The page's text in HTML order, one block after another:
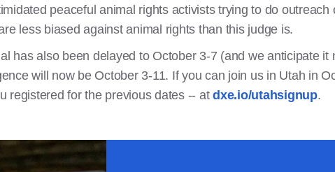
peaceful animal rights activists trying to do outreach
less biased against animal rights than this judge is.
has also been delayed to October 3-7 (and we anticipate it
will now be October 3-11. If you can join us in Utah in
registered for the previous dates -- at dxe.io/utahsignup.